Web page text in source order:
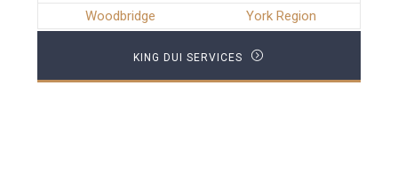
Woodbridge
York Region
KING DUI SERVICES